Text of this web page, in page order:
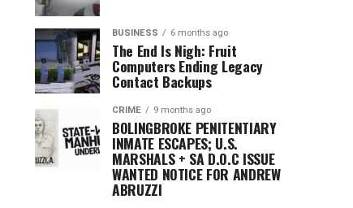
BUSINESS 6 months ago
The End Is Nigh: Fruit
Computers Ending Legacy
Contact Backups
CRIME 9 months ago
BOLINGBROKE PENITENTIARY
INMATE ESCAPES; U.S.
MARSHALS + SA D.O.C ISSUE
WANTED NOTICE FOR ANDREW
ABRUZZI